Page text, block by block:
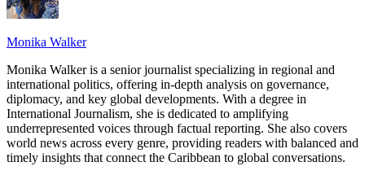
Monika Walker
Monika Walker is a senior journalist specializing in regional and
international politics, offering in-depth analysis on governance,
diplomacy, and key global developments. With a degree in
International Journalism, she is dedicated to amplifying
underrepresented voices through factual reporting. She also covers
world news across every genre, providing readers with balanced and
timely insights that connect the Caribbean to global conversations.